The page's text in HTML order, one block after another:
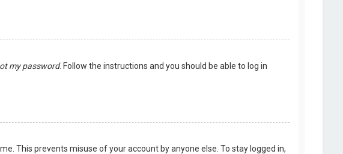
my password. Follow the instructions and you should be able to log in
This prevents misuse of your account by anyone else. To stay logged in,